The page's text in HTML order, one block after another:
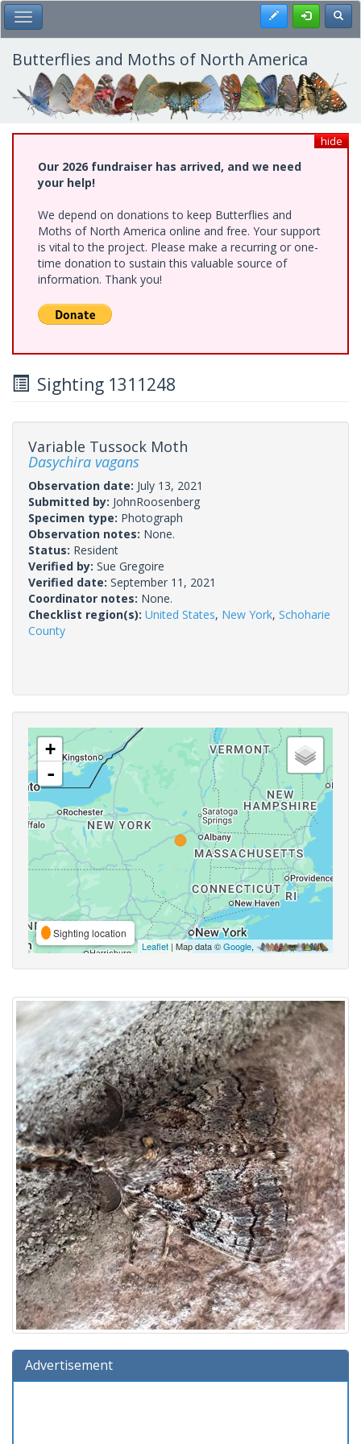
Skip
to
main
content
Toggle Main Menu Register
Butterflies and Moths of North America
hide
Our 2026 fundraiser has arrived, and we need
your help!
We depend on donations to keep Butterflies and
Moths of North America online and free. Your support
is vital to the project. Please make a recurring or one-
time donation to sustain this valuable source of
information. Thank you!
Sighting 1311248
Variable Tussock Moth
Dasychira vagans
Observation date: July 13, 2021
Submitted by: JohnRoosenberg
Specimen type: Photograph
Observation notes: None.
Status: Resident
Verified by: Sue Gregoire
Verified date: September 11, 2021
Coordinator notes: None.
Checklist region(s): United States, New York, Schoharie
County
+
-
Sighting location
Leaflet | Map data ©Google,
Advertisement